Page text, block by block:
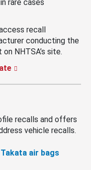
rare cases
recall
conducting the
NHTSA’s site.
recalls and offers
vehicle recalls.
air bags